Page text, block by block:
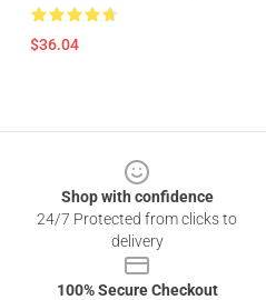
$36.04
Shop with confidence
24/7 Protected from clicks to
delivery
100% Secure Checkout